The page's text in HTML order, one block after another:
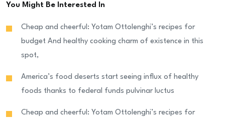
You Might Be Interested In
Cheap and cheerful: Yotam Ottolenghi’s recipes for
budget And healthy cooking charm of existence in this
spot,
America’s food deserts start seeing influx of healthy
foods thanks to federal funds pulvinar luctus
Cheap and cheerful: Yotam Ottolenghi’s recipes for